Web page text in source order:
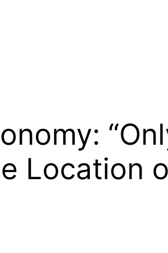
Location